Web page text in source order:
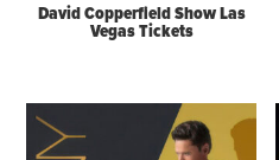
David Copperfield Show Las
Vegas Tickets